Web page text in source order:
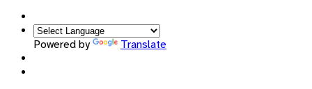
Powered by Translate